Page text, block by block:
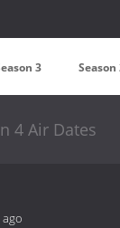
3 Season
4 Air Dates
ago